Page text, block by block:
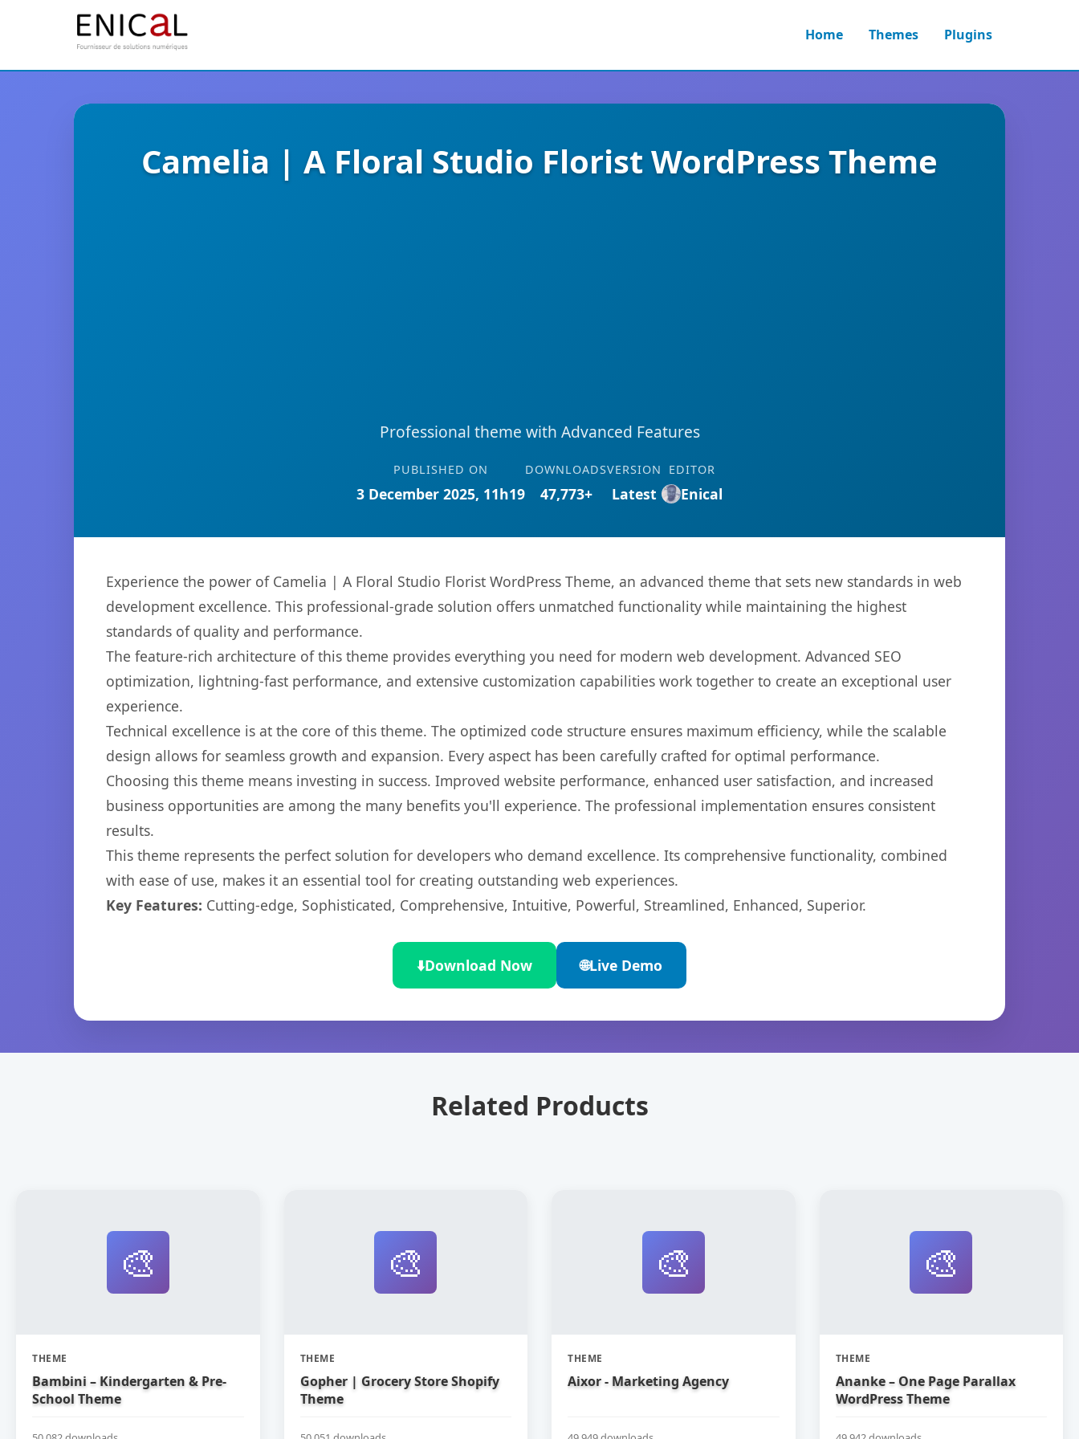
Home Themes Plugins
Camelia | A Floral Studio Florist WordPress Theme
Professional theme with Advanced Features
PUBLISHED ON
3 December 2025, 11h19
DOWNLOADS
47,773+
VERSION
Latest
EDITOR
Enical
Experience the power of Camelia | A Floral Studio Florist WordPress Theme, an advanced theme that sets new standards in web
development excellence. This professional-grade solution offers unmatched functionality while maintaining the highest
standards of quality and performance.
The feature-rich architecture of this theme provides everything you need for modern web development. Advanced SEO
optimization, lightning-fast performance, and extensive customization capabilities work together to create an exceptional user
experience.
Technical excellence is at the core of this theme. The optimized code structure ensures maximum efficiency, while the scalable
design allows for seamless growth and expansion. Every aspect has been carefully crafted for optimal performance.
Choosing this theme means investing in success. Improved website performance, enhanced user satisfaction, and increased
business opportunities are among the many benefits you'll experience. The professional implementation ensures consistent
results.
This theme represents the perfect solution for developers who demand excellence. Its comprehensive functionality, combined
with ease of use, makes it an essential tool for creating outstanding web experiences.
Key Features: Cutting-edge, Sophisticated, Comprehensive, Intuitive, Powerful, Streamlined, Enhanced, Superior.
⬇️Download Now 🌐Live Demo
Related Products
🎨
THEME
Bambini – Kindergarten & Pre-
School Theme
🎨
THEME
Gopher | Grocery Store Shopify
Theme
🎨
THEME
Aixor - Marketing Agency
🎨
THEME
Ananke – One Page Parallax
WordPress Theme